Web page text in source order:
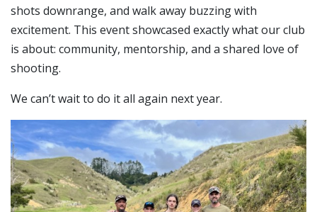
shots downrange, and walk away buzzing with
excitement. This event showcased exactly what our club
is about: community, mentorship, and a shared love of
shooting.
We can’t wait to do it all again next year.